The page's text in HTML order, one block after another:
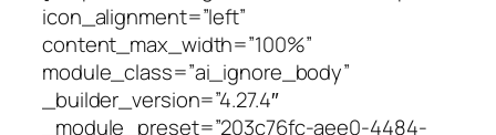
icon_alignment=”left”
content_max_width=”100%”
module_class=”ai_ignore_body”
_builder_version=”4.27.4″
_module_preset=”203c76fc-aee0-4484-